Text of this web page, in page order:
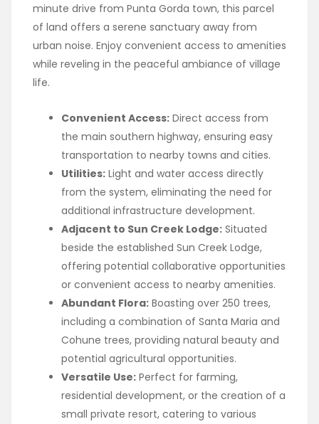
minute drive from Punta Gorda town, this parcel
of land offers a serene sanctuary away from
urban noise. Enjoy convenient access to amenities
while reveling in the peaceful ambiance of village
life.
Convenient Access: Direct access from
the main southern highway, ensuring easy
transportation to nearby towns and cities.
Utilities: Light and water access directly
from the system, eliminating the need for
additional infrastructure development.
Adjacent to Sun Creek Lodge: Situated
beside the established Sun Creek Lodge,
offering potential collaborative opportunities
or convenient access to nearby amenities.
Abundant Flora: Boasting over 250 trees,
including a combination of Santa Maria and
Cohune trees, providing natural beauty and
potential agricultural opportunities.
Versatile Use: Perfect for farming,
residential development, or the creation of a
small private resort, catering to various